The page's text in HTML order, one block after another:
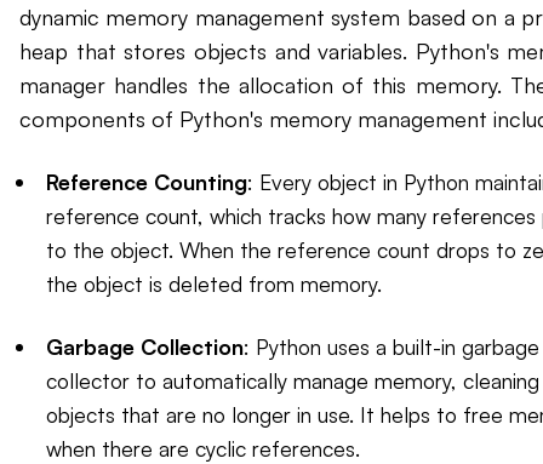
dynamic memory management system based on a
heap that stores objects and variables. Python's
manager handles the allocation of this memory.
components of Python's memory management
Reference Counting: Every object in Python
reference count, which tracks how many references
to the object. When the reference count drops to
the object is deleted from memory.
Garbage Collection: Python uses a built-in garbage
collector to automatically manage memory,
objects that are no longer in use. It helps to free
when there are cyclic references.